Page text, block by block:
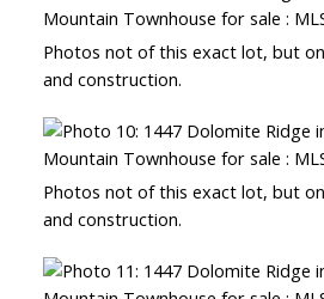
Photos not of this exact lot, but
and construction.
Photos not of this exact lot, but
and construction.